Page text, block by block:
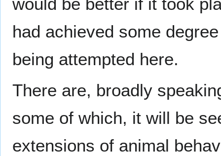
would be better if it took
had achieved some
being attempted here.
There are, broadly
some of which, it will be
extensions of animal